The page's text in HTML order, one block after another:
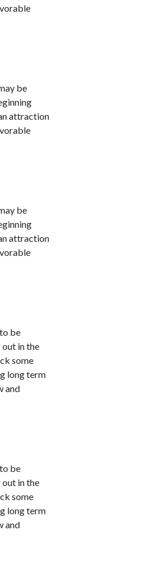
be
attraction
be
attraction
be
in the
some
long term
and
be
in the
some
long term
and